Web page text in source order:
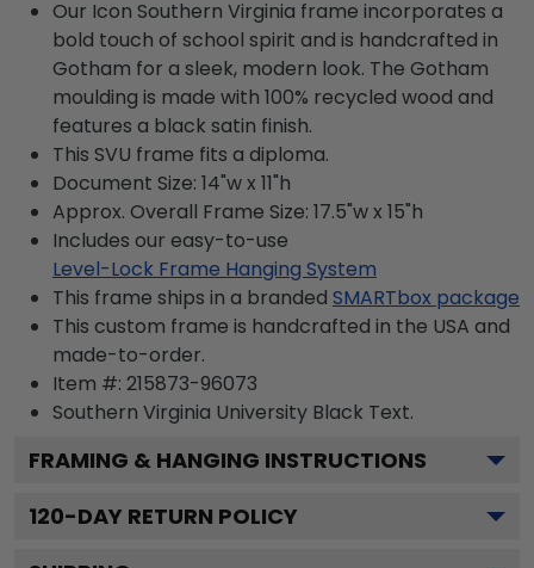
Our Icon Southern Virginia frame incorporates a
bold touch of school spirit and is handcrafted in
Gotham for a sleek, modern look. The Gotham
moulding is made with 100% recycled wood and
features a black satin finish.
This SVU frame fits a diploma.
Document Size: 14"w x 11"h
Approx. Overall Frame Size: 17.5"w x 15"h
Includes our easy-to-use
Level-Lock Frame Hanging System
This frame ships in a branded SMARTbox package
This custom frame is handcrafted in the USA and
made-to-order.
Item #: 215873-96073
Southern Virginia University Black Text.
FRAMING & HANGING INSTRUCTIONS
120-DAY RETURN POLICY